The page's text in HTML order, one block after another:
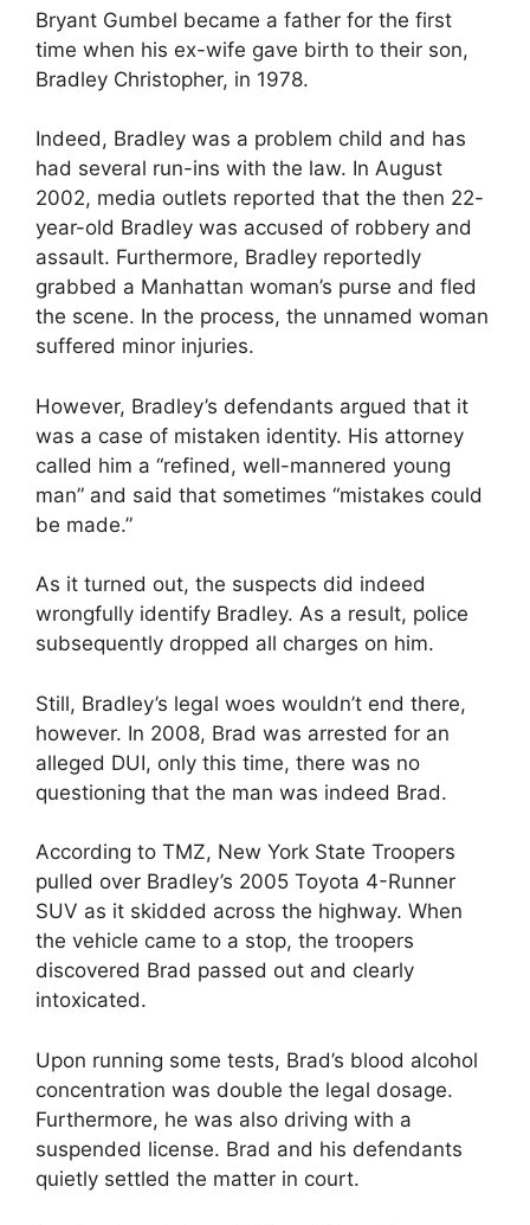
Bryant Gumbel became a father for the first
time when his ex-wife gave birth to their son,
Bradley Christopher, in 1978.
Indeed, Bradley was a problem child and has
had several run-ins with the law. In August
2002, media outlets reported that the then 22-
year-old Bradley was accused of robbery and
assault. Furthermore, Bradley reportedly
grabbed a Manhattan woman’s purse and fled
the scene. In the process, the unnamed woman
suffered minor injuries.
However, Bradley’s defendants argued that it
was a case of mistaken identity. His attorney
called him a “refined, well-mannered young
man” and said that sometimes “mistakes could
be made.”
As it turned out, the suspects did indeed
wrongfully identify Bradley. As a result, police
subsequently dropped all charges on him.
Still, Bradley’s legal woes wouldn’t end there,
however. In 2008, Brad was arrested for an
alleged DUI, only this time, there was no
questioning that the man was indeed Brad.
According to TMZ, New York State Troopers
pulled over Bradley’s 2005 Toyota 4-Runner
SUV as it skidded across the highway. When
the vehicle came to a stop, the troopers
discovered Brad passed out and clearly
intoxicated.
Upon running some tests, Brad’s blood alcohol
concentration was double the legal dosage.
Furthermore, he was also driving with a
suspended license. Brad and his defendants
quietly settled the matter in court.